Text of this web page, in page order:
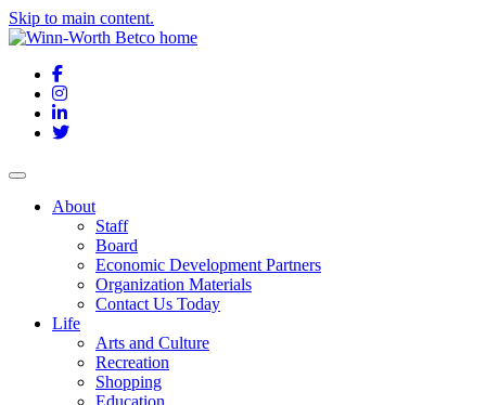
Skip to main content.
Facebook
Instagram
LinkedIn
Twitter
About
Staff
Board
Economic Development Partners
Organization Materials
Contact Us Today
Life
Arts and Culture
Recreation
Shopping
Education